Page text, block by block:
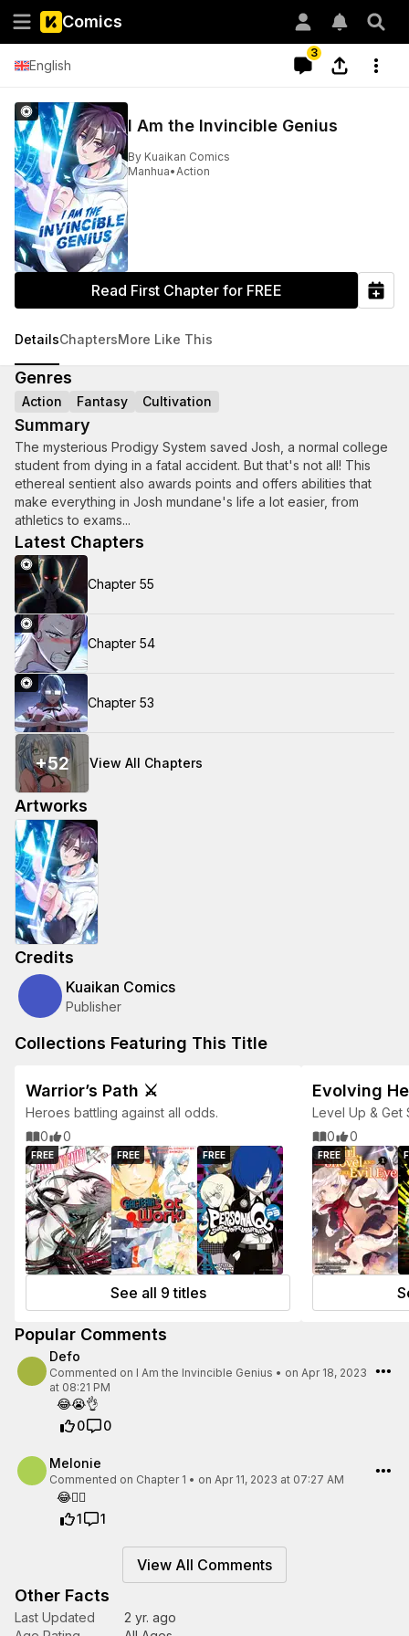
Comics
English
3
I Am the Invincible Genius
By Kuaikan Comics
Manhua•Action
Read First Chapter for FREE
DetailsChaptersMore Like This
Genres
Action Fantasy Cultivation
Summary
The mysterious Prodigy System saved Josh, a normal college
student from dying in a fatal accident. But that's not all! This
ethereal sentient also awards points and offers abilities that
make everything in Josh mundane's life a lot easier, from
athletics to exams...
Latest Chapters
Chapter 55
Chapter 54
Chapter 53
+52 View All Chapters
Artworks
Credits
Kuaikan Comics
Publisher
Collections Featuring This Title
Warrior’s Path ⚔️
Heroes battling against all odds.
0
0
FREE FREE FREE
See all 9 titles
Evolving
Level Up & Get
Packed
0 0
FREE
Popular Comments
Defo
Commented on I Am the Invincible Genius • on Apr 18, 2023
at 08:21 PM
😂😭👌
0
0
Melonie
Commented on Chapter 1 • on Apr 11, 2023 at 07:27 AM
😂🤦‍♀️
1
1
View All Comments
Other Facts
Last Updated
2 yr. ago